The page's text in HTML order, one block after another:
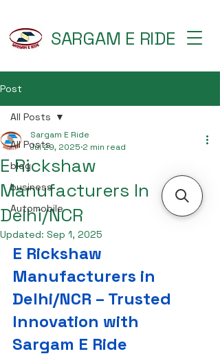
SARGAM E RIDE
Post
All Posts
blog
business
Automobile
All Posts
E Rickshaw
Manufacturers In
Delhi/NCR
Sargam E Ride
Jul 29, 2025 2 min read
Updated: Sep 1, 2025
E Rickshaw
Manufacturers in
Delhi/NCR – Trusted
Innovation with
Sargam E Ride